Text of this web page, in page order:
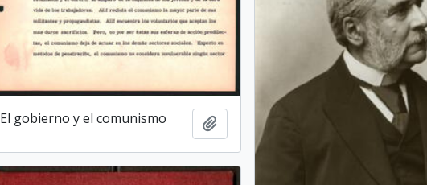
El gobierno y el comunismo Add to clipboard